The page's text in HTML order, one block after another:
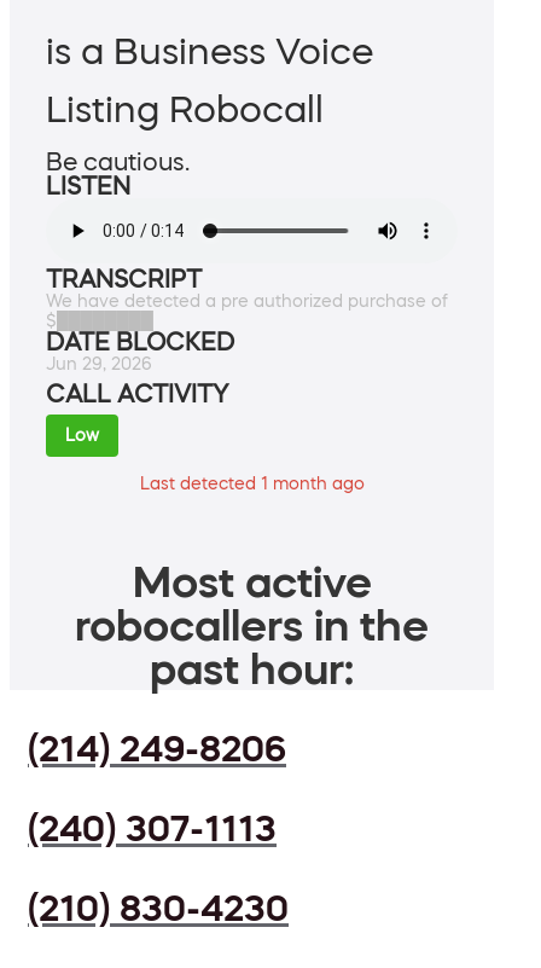
is a Business Voice
Listing Robocall
Be cautious.
LISTEN
TRANSCRIPT
We have detected a pre authorized purchase of
$████████
DATE BLOCKED
Jun 29, 2026
CALL ACTIVITY
Low
Last detected 1 month ago
Most active
robocallers in the
past hour:
(214) 249-8206
(240) 307-1113
(210) 830-4230